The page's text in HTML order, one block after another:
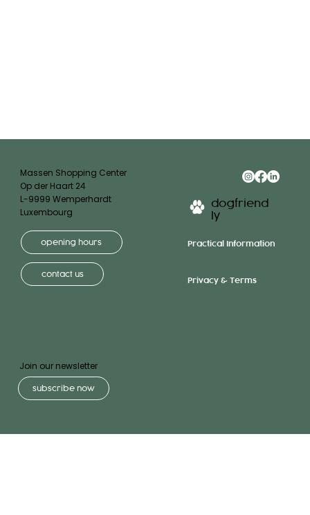
Join our newsletter
subscribe now
dogfriend
ly
Practical Information
Privacy & Terms
Massen Shopping Center
Op der Haart 24
L-9999 Wemperhardt
Luxembourg
opening hours
contact us